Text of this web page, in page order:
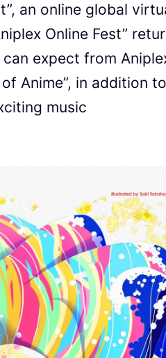
an online global
Online Fest”
expect from
Anime”, in addition to
music